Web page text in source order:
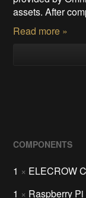
assets. After
Read more »
COMPONENTS
1 × ELECROW
1 × Raspberry Pi